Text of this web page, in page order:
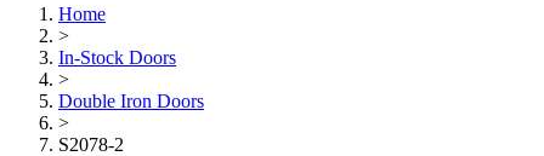
Home
>
In-Stock Doors
>
Double Iron Doors
>
S2078-2